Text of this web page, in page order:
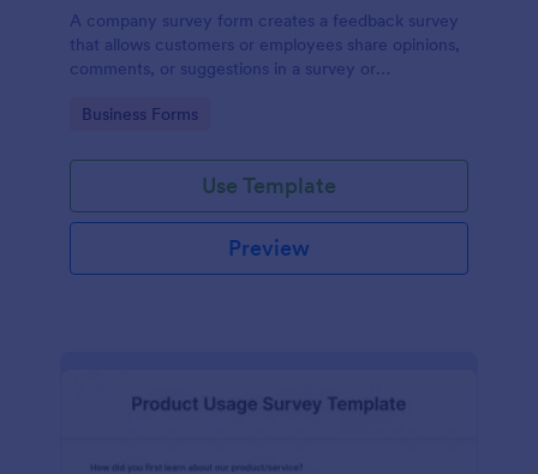
A company survey form creates a feedback survey
that allows customers or employees share opinions,
comments, or suggestions in a survey or
Go to Category:
Business Forms
Use Template
Preview